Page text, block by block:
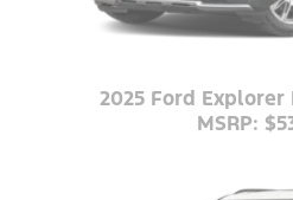
2025 Ford
MSRP: